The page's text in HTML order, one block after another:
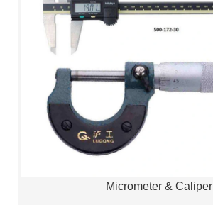
Micrometer & Caliper